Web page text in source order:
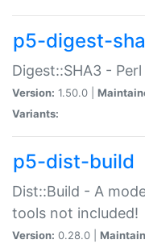
p5-digest-
Digest::SHA3 -
Version: 1.50.0 |
Variants:
p5-dist-build
Dist::Build - A
tools not included!
Version: 0.28.0 |